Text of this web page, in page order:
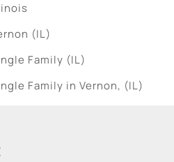
(IL)
Family (IL)
Family in Vernon, (IL)